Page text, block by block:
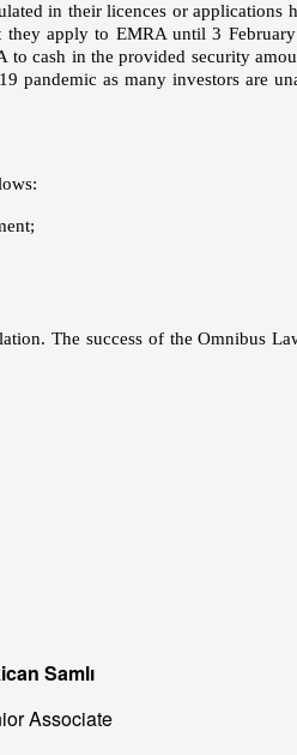
in their licences or applications
apply to EMRA until 3
cash in the provided security
pandemic as many investors are
The success of the Omnibus
Samlı
Associate